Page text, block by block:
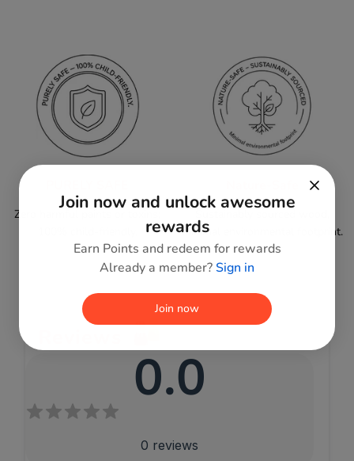
Zero harmful paints or toxins;
minimal environmental footprint.
0.0
0 reviews
Join now and unlock awesome
rewards
Earn Points and redeem for rewards
Already a member?Sign in
Join now